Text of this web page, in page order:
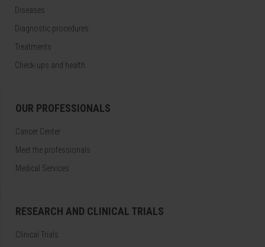
Diseases
Diagnostic procedures
Treatments
Check-ups and health
OUR PROFESSIONALS
Cancer Center
Meet the professionals
Medical Services
RESEARCH AND CLINICAL TRIALS
Clinical Trials